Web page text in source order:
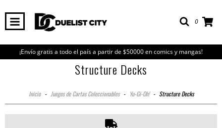
0
¡Envío gratis a todo el país a partir de $50000 en comics y mangas!
Structure Decks
Inicio - Juegos de Cartas Coleccionables - Yu-Gi-Oh! - Structure Decks